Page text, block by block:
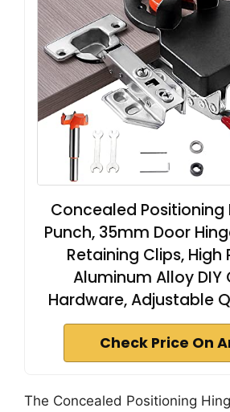
Concealed Positioning
Punch, 35mm Door
Retaining Clips, High
Aluminum Alloy DIY
Hardware, Adjustable
Check Price On
The Concealed Positioning